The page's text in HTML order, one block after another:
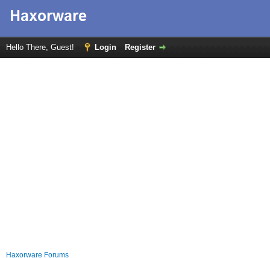
Hello There, Guest! Login Register
Haxorware Forums